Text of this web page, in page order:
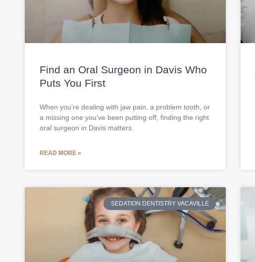
Find an Oral Surgeon in Davis Who
Puts You First
When you’re dealing with jaw pain, a problem tooth, or
a missing one you’ve been putting off, finding the right
oral surgeon in Davis matters.
READ MORE »
SEDATION DENTISTRY VACAVILLE